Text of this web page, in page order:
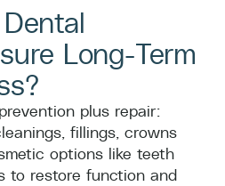
Long-Term
plus repair:
fillings, crowns
options like teeth
to restore function and